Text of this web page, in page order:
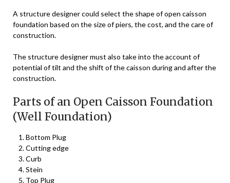
A structure designer could select the shape of open caisson
foundation based on the size of piers, the cost, and the care of
construction.
The structure designer must also take into the account of
potential of tilt and the shift of the caisson during and after the
construction.
Parts of an Open Caisson Foundation
(Well Foundation)
Bottom Plug
Cutting edge
Curb
Stein
Top Plug